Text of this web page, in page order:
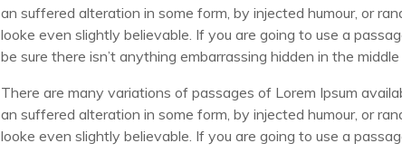
an suffered alteration in some form, by injected humour, or
looke even slightly believable. If you are going to use a
be sure there isn’t anything embarrassing hidden in the middle
There are many variations of passages of Lorem Ipsum
an suffered alteration in some form, by injected humour, or
looke even slightly believable. If you are going to use a